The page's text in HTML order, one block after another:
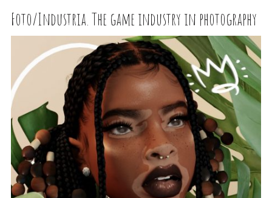
Foto/Industria. The game industry in photography